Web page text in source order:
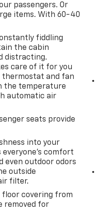
passengers. Or
items. With 60-40
fiddling
the cabin
distracting.
care of it for you
thermostat and fan
the temperature
automatic air
seats provide
into your
comfort
even outdoor odors
outside
filter.
covering from
removed for